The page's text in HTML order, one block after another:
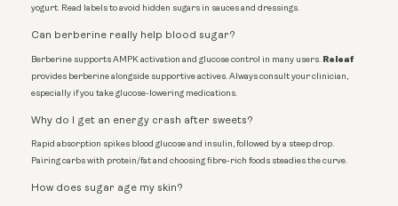
yogurt. Read labels to avoid hidden sugars in sauces and dressings.
Can berberine really help blood sugar?
Berberine supports AMPK activation and glucose control in many users. Releaf
provides berberine alongside supportive actives. Always consult your clinician,
especially if you take glucose-lowering medications.
Why do I get an energy crash after sweets?
Rapid absorption spikes blood glucose and insulin, followed by a steep drop.
Pairing carbs with protein/fat and choosing fibre-rich foods steadies the curve.
How does sugar age my skin?